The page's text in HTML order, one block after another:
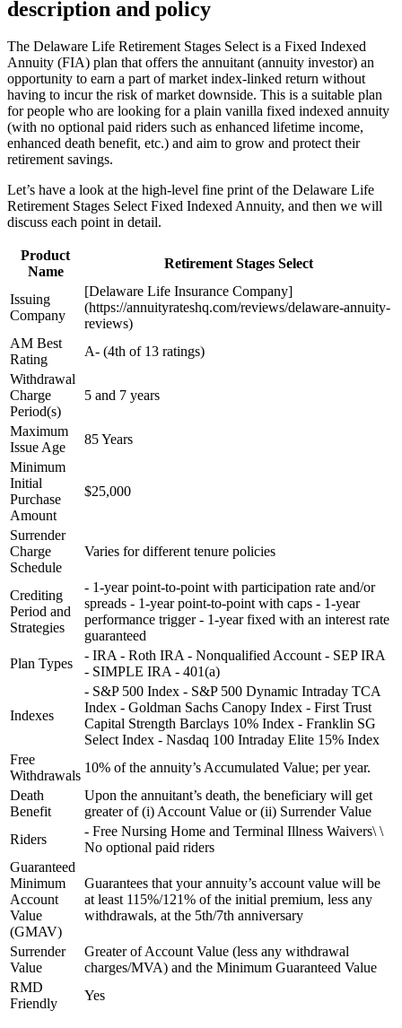
description and policy
The Delaware Life Retirement Stages Select is a Fixed Indexed
Annuity (FIA) plan that offers the annuitant (annuity investor) an
opportunity to earn a part of market index-linked return without
having to incur the risk of market downside. This is a suitable plan
for people who are looking for a plain vanilla fixed indexed annuity
(with no optional paid riders such as enhanced lifetime income,
enhanced death benefit, etc.) and aim to grow and protect their
retirement savings.
Let’s have a look at the high-level fine print of the Delaware Life
Retirement Stages Select Fixed Indexed Annuity, and then we will
discuss each point in detail.
Product
Name
Retirement Stages Select
Issuing
Company
[Delaware Life Insurance Company]
(https://annuityrateshq.com/reviews/delaware-annuity-
reviews)
AM Best
Rating
A- (4th of 13 ratings)
Withdrawal
Charge
Period(s)
5 and 7 years
Maximum
Issue Age
85 Years
Minimum
Initial
Purchase
Amount
$25,000
Surrender
Charge
Schedule
Varies for different tenure policies
Crediting
Period and
Strategies
- 1-year point-to-point with participation rate and/or
spreads - 1-year point-to-point with caps - 1-year
performance trigger - 1-year fixed with an interest rate
guaranteed
Plan Types
- IRA - Roth IRA - Nonqualified Account - SEP IRA
- SIMPLE IRA - 401(a)
Indexes
- S&P 500 Index - S&P 500 Dynamic Intraday TCA
Index - Goldman Sachs Canopy Index - First Trust
Capital Strength Barclays 10% Index - Franklin SG
Select Index - Nasdaq 100 Intraday Elite 15% Index
Free
Withdrawals
10% of the annuity’s Accumulated Value; per year.
Death
Benefit
Upon the annuitant’s death, the beneficiary will get
greater of (i) Account Value or (ii) Surrender Value
Riders
- Free Nursing Home and Terminal Illness Waivers\ \
No optional paid riders
Guaranteed
Minimum
Account
Value
(GMAV)
Guarantees that your annuity’s account value will be
at least 115%/121% of the initial premium, less any
withdrawals, at the 5th/7th anniversary
Surrender
Value
Greater of Account Value (less any withdrawal
charges/MVA) and the Minimum Guaranteed Value
RMD
Friendly
Yes